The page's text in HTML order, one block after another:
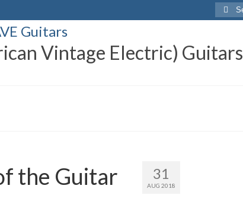
Search
for:
Vintage Electric) Guitars
31
AUG 2018
the Guitar